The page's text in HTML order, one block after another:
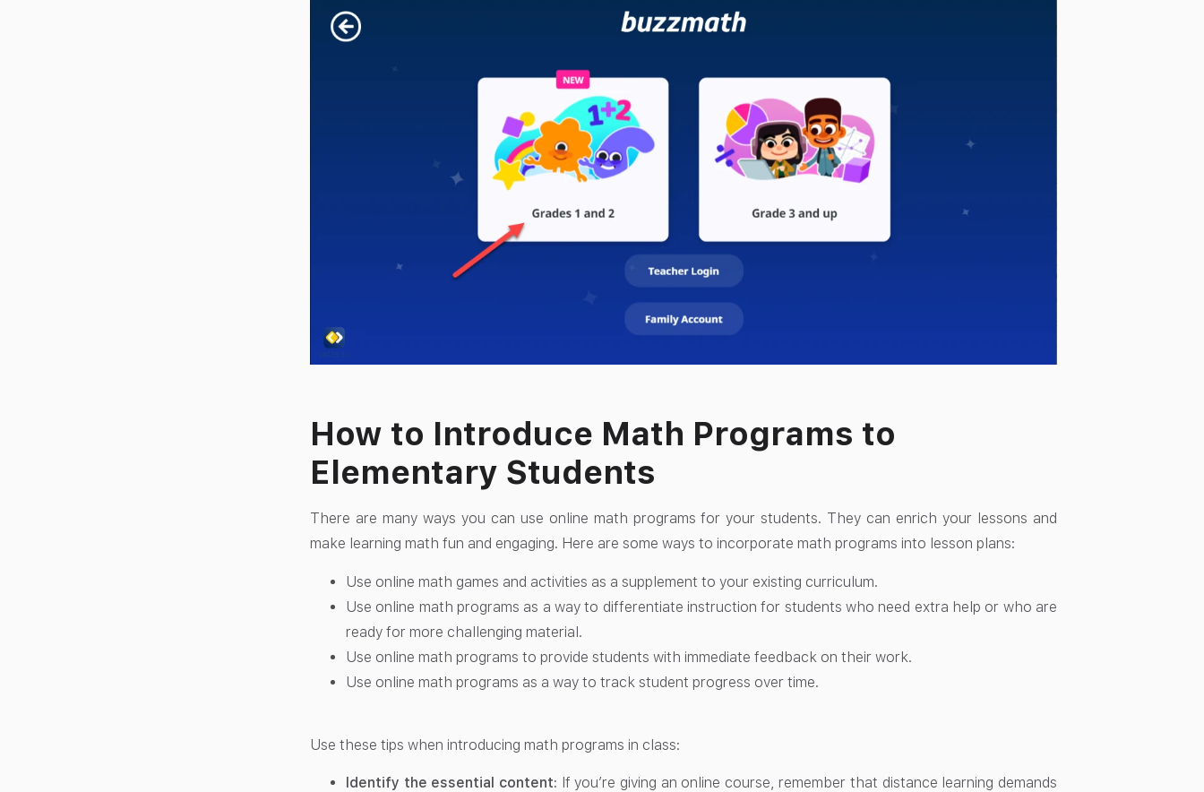
How to Introduce Math Programs to
Elementary Students
There are many ways you can use online math programs for your students. They can enrich your lessons and
make learning math fun and engaging. Here are some ways to incorporate math programs into lesson plans:
Use online math games and activities as a supplement to your existing curriculum.
Use online math programs as a way to differentiate instruction for students who need extra help or who are
ready for more challenging material.
Use online math programs to provide students with immediate feedback on their work.
Use online math programs as a way to track student progress over time.
Use these tips when introducing math programs in class:
Identify the essential content: If you’re giving an online course, remember that distance learning demands